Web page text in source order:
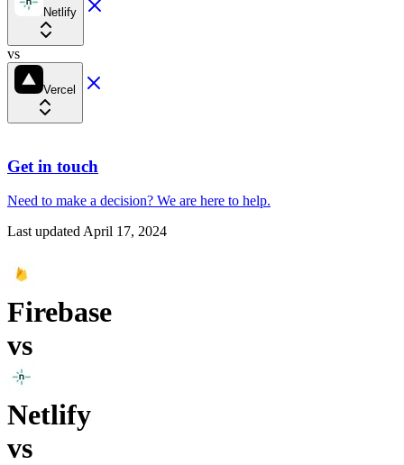
Netlify
vs
Vercel
Get in touch
Need to make a decision? We are here to help.
Last updatedApril 17, 2024
Firebase
vs
Netlify
vs